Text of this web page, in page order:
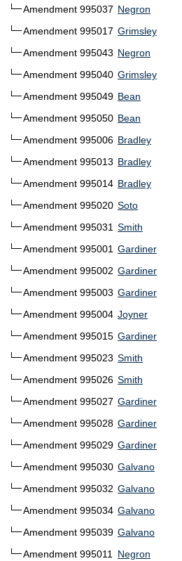
Amendment 995037 Negron
Amendment 995017 Grimsley
Amendment 995043 Negron
Amendment 995040 Grimsley
Amendment 995049 Bean
Amendment 995050 Bean
Amendment 995006 Bradley
Amendment 995013 Bradley
Amendment 995014 Bradley
Amendment 995020 Soto
Amendment 995031 Smith
Amendment 995001 Gardiner
Amendment 995002 Gardiner
Amendment 995003 Gardiner
Amendment 995004 Joyner
Amendment 995015 Gardiner
Amendment 995023 Smith
Amendment 995026 Smith
Amendment 995027 Gardiner
Amendment 995028 Gardiner
Amendment 995029 Gardiner
Amendment 995030 Galvano
Amendment 995032 Galvano
Amendment 995034 Galvano
Amendment 995039 Galvano
Amendment 995011
Negron